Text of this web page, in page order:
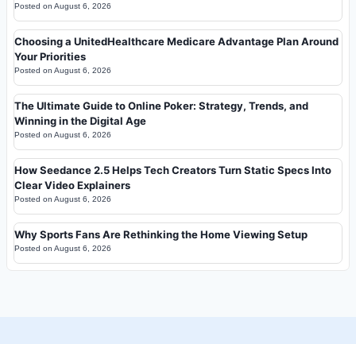
Posted on August 6, 2026
Choosing a UnitedHealthcare Medicare Advantage Plan Around
Your Priorities
Posted on August 6, 2026
The Ultimate Guide to Online Poker: Strategy, Trends, and
Winning in the Digital Age
Posted on August 6, 2026
How Seedance 2.5 Helps Tech Creators Turn Static Specs Into
Clear Video Explainers
Posted on August 6, 2026
Why Sports Fans Are Rethinking the Home Viewing Setup
Posted on August 6, 2026